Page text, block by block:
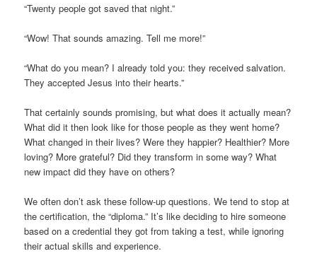
“Twenty people got saved that night.”
“Wow! That sounds amazing. Tell me more!”
“What do you mean? I already told you: they received salvation.
They accepted Jesus into their hearts.”
That certainly sounds promising, but what does it actually mean?
What did it then look like for those people as they went home?
What changed in their lives? Were they happier? Healthier? More
loving? More grateful? Did they transform in some way? What
new impact did they have on others?
We often don’t ask these follow-up questions. We tend to stop at
the certification, the “diploma.” It’s like deciding to hire someone
based on a credential they got from taking a test, while ignoring
their actual skills and experience.